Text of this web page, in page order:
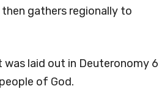
gathers regionally to
laid out in Deuteronomy 6
of God.